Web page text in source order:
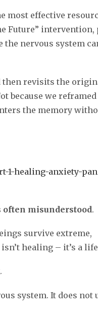
most effective
Future” intervention,
the nervous system
then revisits the
because we
the memory
1-healing-anxiety-
misunderstood.
survive extreme,
healing – it’s a
system. It does not